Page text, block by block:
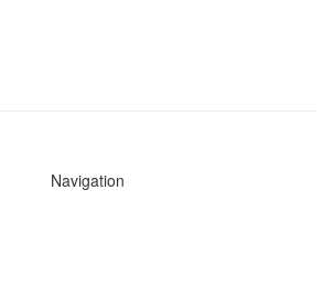
Navigation